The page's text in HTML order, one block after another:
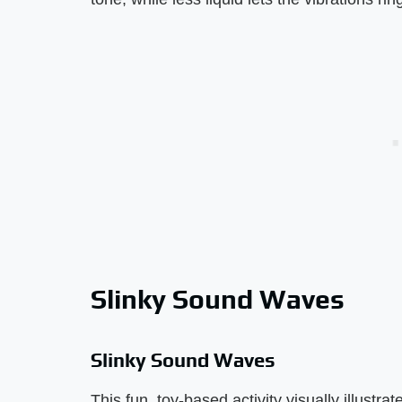
Slinky Sound Waves
Slinky Sound Waves